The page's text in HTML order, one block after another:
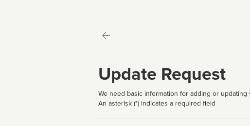
Update Request
We need basic information for adding or
An asterisk (*) indicates a required field